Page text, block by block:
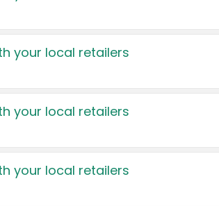
your local retailers
your local retailers
your local retailers